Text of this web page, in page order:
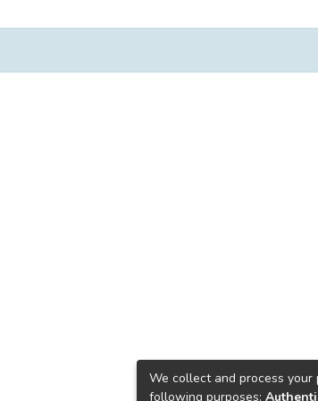
We collect and process
following purposes: